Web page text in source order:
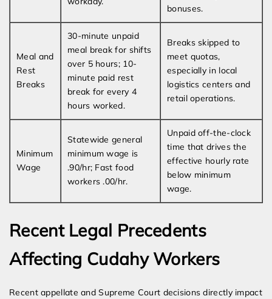
bonuses.
Meal and
Rest
Breaks
30-minute unpaid
meal break for shifts
over 5 hours; 10-
minute paid rest
break for every 4
hours worked.
Breaks skipped to
meet quotas,
especially in local
logistics centers and
retail operations.
Minimum
Wage
Statewide general
minimum wage is
.90/hr; Fast food
workers .00/hr.
Unpaid off-the-clock
time that drives the
effective hourly rate
below minimum
wage.
Recent Legal Precedents
Affecting Cudahy Workers
Recent appellate and Supreme Court decisions directly impact